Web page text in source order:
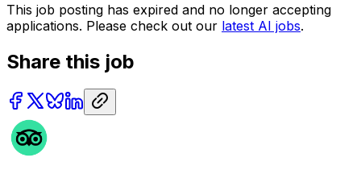
This job posting has expired and no longer accepting
applications. Please check out our latest AI jobs.
Share this job